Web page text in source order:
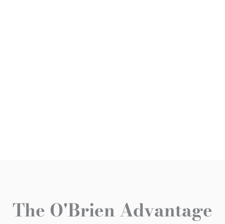
The O'Brien Advantage